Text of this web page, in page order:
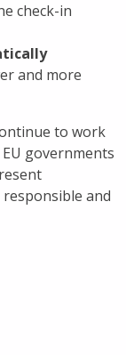
check-in
and more
to work
governments
and